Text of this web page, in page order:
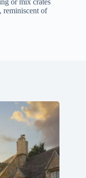
or mix crates
reminiscent of